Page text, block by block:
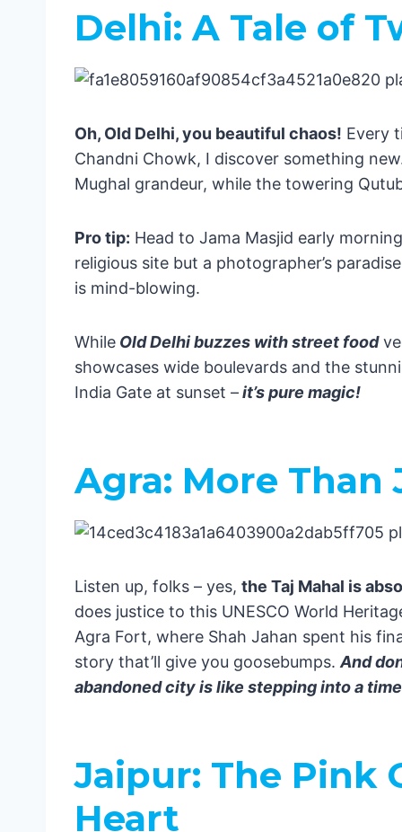
Odisha: Beach Vibes Meet
Puri & Konark
Bodh Gaya
Hidden Gems & Local Secrets 💎
Sundarbans: Where the Wild
Arunachal Pradesh: The Final
Mumbai: Where Dreams Take
Must-Do Mumbai Moments:
Goa: Where Beach Life Meets
Gujarat: Where Culture Meets the
Gujarat Adventures:
Pro Travel Tips from Your Boy Eric 🎒
Hidden Gems: Off the Tourist Trail
Madhya Pradesh: The Heart of
One-Week India Adventure: A
Days 1-2: Delhi – Where Chaos
Day 1:
Day 2:
Days 3-4: Agra – More Than Just
Day 3:
Day 5:
Day 6:
Day 7:
Delhi: A Tale of
Oh, Old Delhi, you beautiful chaos! Every
Chandni Chowk, I discover something
Mughal grandeur, while the towering
Pro tip: Head to Jama Masjid early
religious site but a photographer’s
is mind-blowing.
While Old Delhi buzzes with street food
showcases wide boulevards and the
India Gate at sunset –it’s pure magic!
Agra: More Than
Listen up, folks – yes, the Taj Mahal is
does justice to this UNESCO World
Agra Fort, where Shah Jahan spent his
story that’ll give you goosebumps. And
abandoned city is like stepping into a
Jaipur: The Pink
Heart